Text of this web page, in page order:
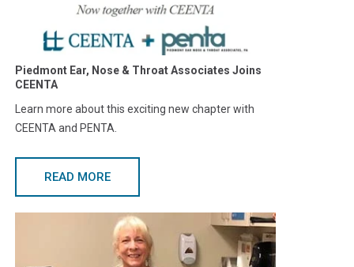
Piedmont Ear, Nose & Throat Associates Joins
CEENTA
Learn more about this exciting new chapter with
CEENTA and PENTA.
READ MORE